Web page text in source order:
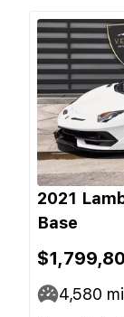
2021
Base
4,580